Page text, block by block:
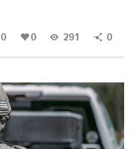
0 0 291 0